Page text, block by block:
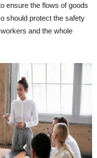
ensure the flows of goods
should protect the safety
and the whole